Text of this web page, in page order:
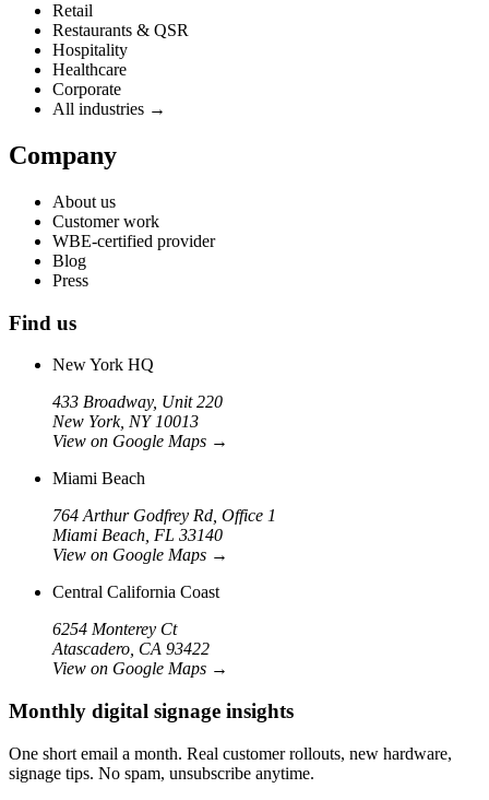
Retail
Restaurants & QSR
Hospitality
Healthcare
Corporate
All industries →
Company
About us
Customer work
WBE-certified provider
Blog
Press
Find us
New York HQ
433 Broadway, Unit 220
New York, NY 10013
View on Google Maps →
Miami Beach
764 Arthur Godfrey Rd, Office 1
Miami Beach, FL 33140
View on Google Maps →
Central California Coast
6254 Monterey Ct
Atascadero, CA 93422
View on Google Maps →
Monthly digital signage insights
One short email a month. Real customer rollouts, new hardware,
signage tips. No spam, unsubscribe anytime.